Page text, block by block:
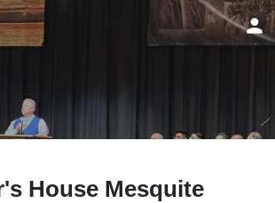
House Mesquite